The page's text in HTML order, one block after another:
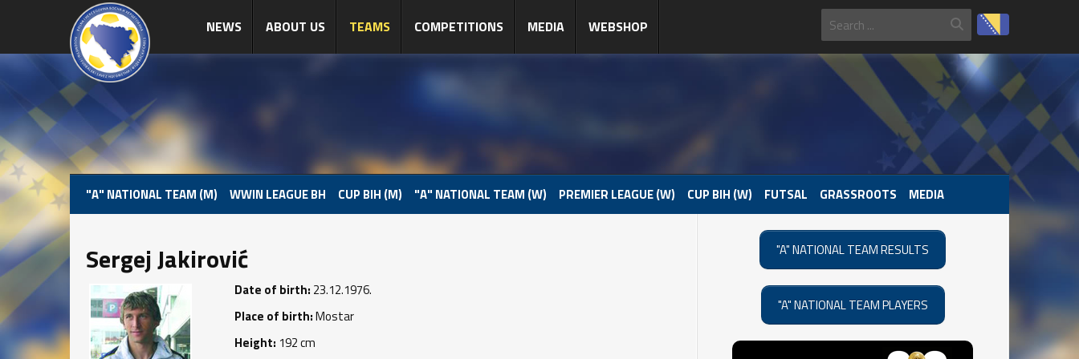
NEWS ABOUT US TEAMS COMPETITIONS MEDIA WEBSHOP
"A" NATIONAL TEAM (M) WWIN LEAGUE BH CUP BIH (M) "A" NATIONAL TEAM (W) PREMIER LEAGUE (W) CUP BIH (W) FUTSAL GRASSROOTS MEDIA
Sergej Jakirović
Date of birth: 23.12.1976.
Place of birth:Mostar
Height: 192 cm
"A" NATIONAL TEAM RESULTS
"A" NATIONAL TEAM PLAYERS